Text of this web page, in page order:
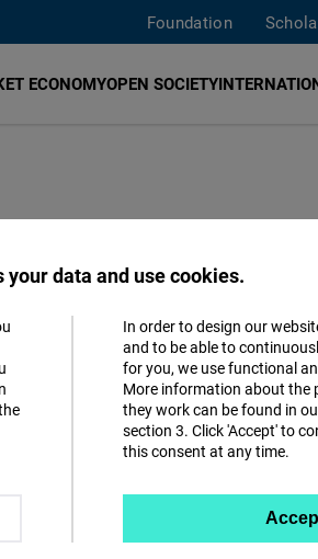
Foundation
ECONOMYOPEN SOCIETY
your data and use cookies.
In order to design our
and to be able to
for you, we use functional
More information about the
they work can be found in
section 3. Click 'Accept' to
this consent at any time.
Matomo
Facebook
Accept